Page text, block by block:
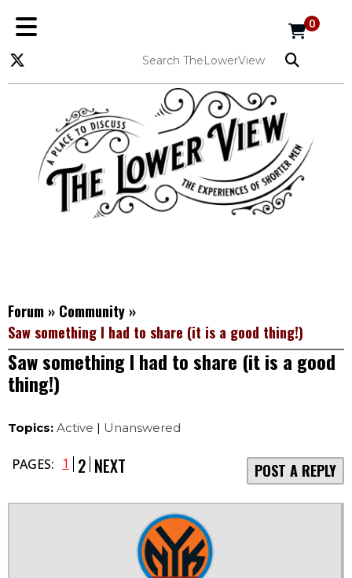
0
Forum » Community »
Saw something I had to share (it is a good thing!)
Saw something I had to share (it is a good
thing!)
Topics: Active | Unanswered
PAGES: 1 2 NEXT POST A REPLY